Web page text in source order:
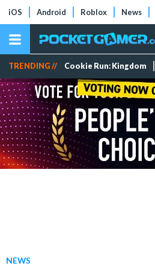
iOS Android Roblox News
TRENDING // Cookie Run: Kingdom
NEWS